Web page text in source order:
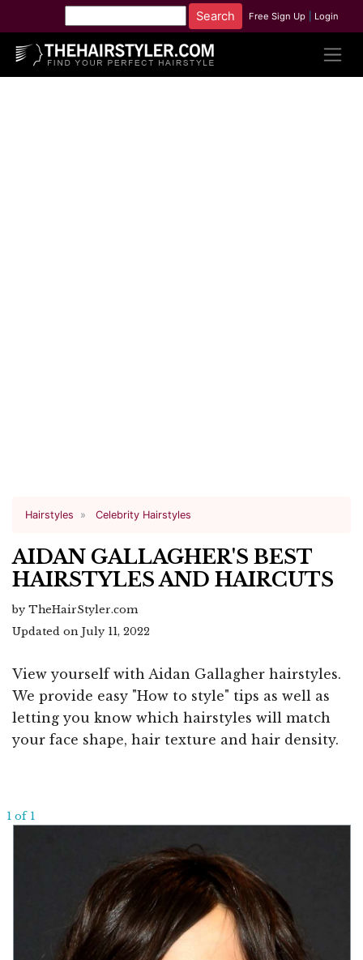
Free Sign Up Login
Hairstyles Celebrity Hairstyles
AIDAN GALLAGHER'S BEST
HAIRSTYLES AND HAIRCUTS
by TheHairStyler.com
Updated on July 11, 2022
View yourself with Aidan Gallagher hairstyles.
We provide easy "How to style" tips as well as
letting you know which hairstyles will match
your face shape, hair texture and hair density.
1 of 1